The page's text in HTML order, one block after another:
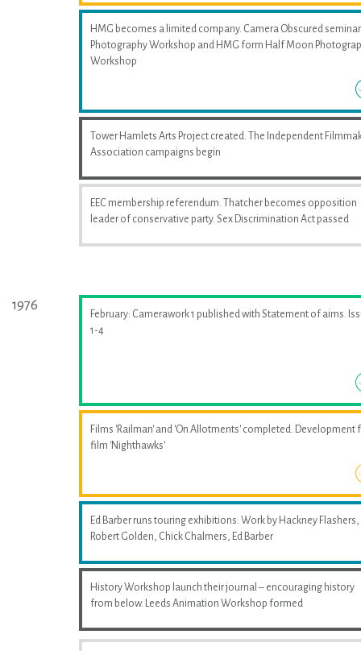
HMG becomes a limited company. Camera Obscured
Photography Workshop and HMG form Half Moon
Workshop
Tower Hamlets Arts Project created. The Independent
Association campaigns begin
EEC membership referendum. Thatcher becomes opposition
leader of conservative party. Sex Discrimination Act passed
1976
February: Camerawork 1 published with Statement of aims.
1-4
Films 'Railman' and 'On Allotments' completed. Development
film 'Nighthawks'
Ed Barber runs touring exhibitions. Work by Hackney Flashers,
Robert Golden, Chick Chalmers, Ed Barber
History Workshop launch their journal – encouraging history
from below. Leeds Animation Workshop formed